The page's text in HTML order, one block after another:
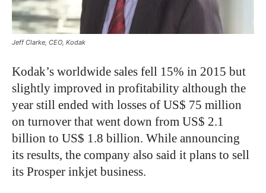
Jeff Clarke, CEO, Kodak
Kodak’s worldwide sales fell 15% in 2015 but
slightly improved in profitability although the
year still ended with losses of US$ 75 million
on turnover that went down from US$ 2.1
billion to US$ 1.8 billion. While announcing
its results, the company also said it plans to sell
its Prosper inkjet business.